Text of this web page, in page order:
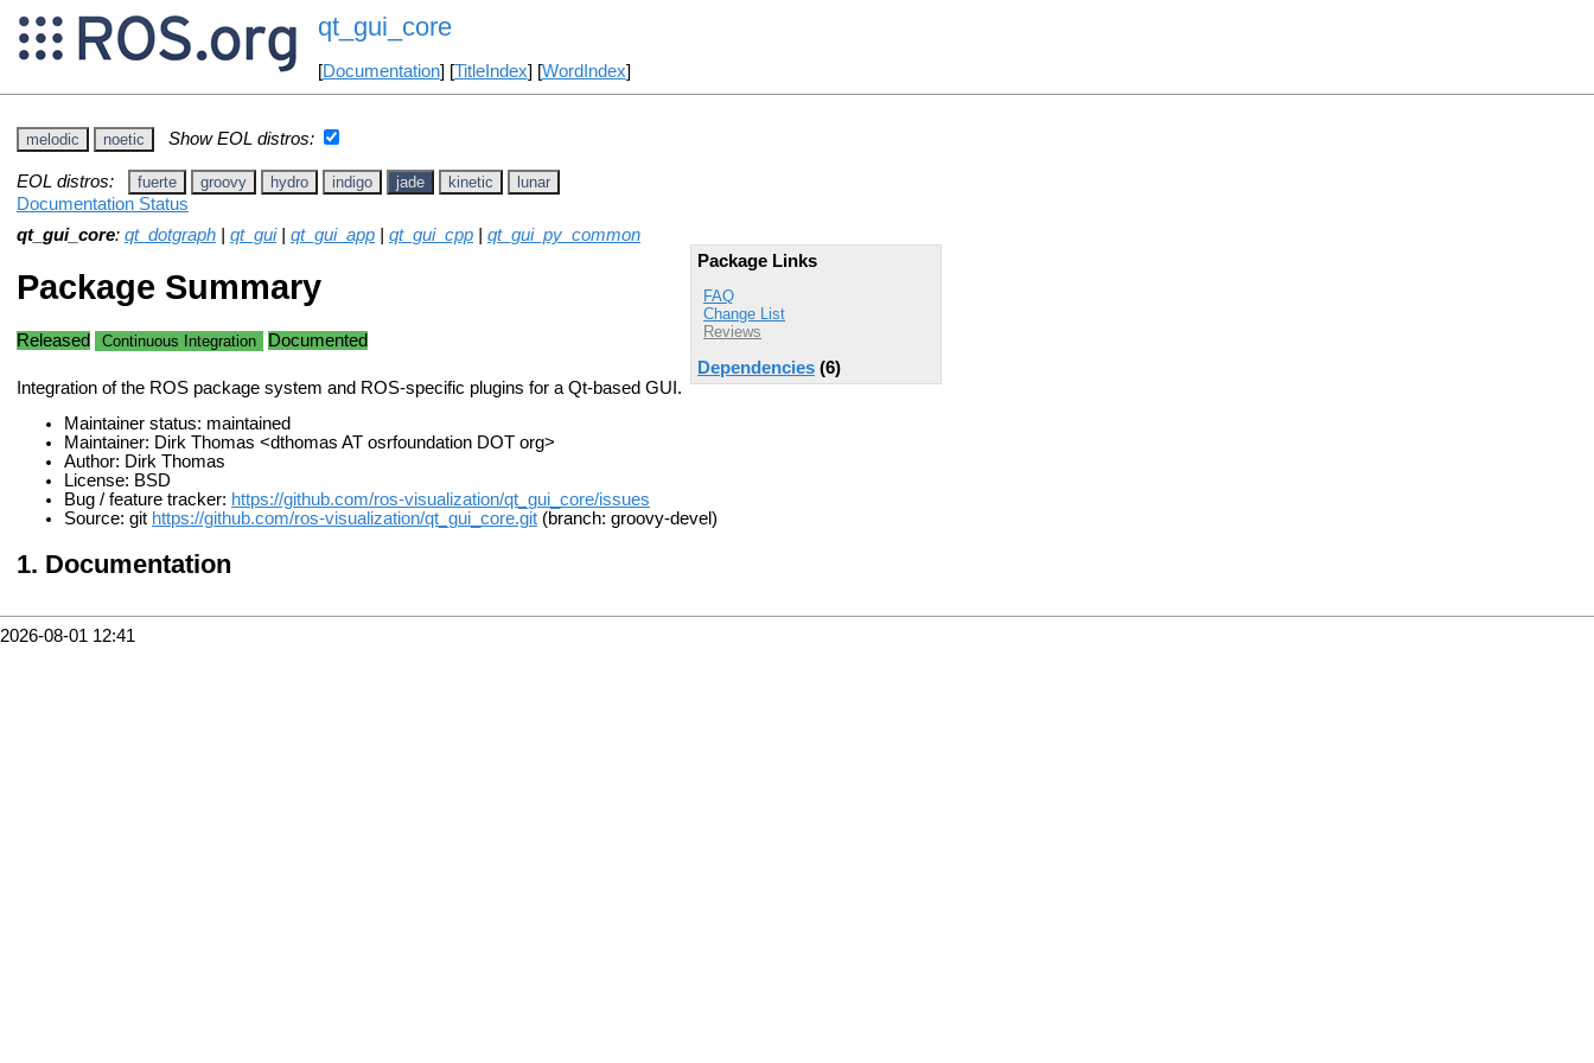
qt_gui_core
[Documentation] [TitleIndex] [WordIndex]
melodic noetic Show EOL distros:
EOL distros: fuerte groovy hydro indigo jade kinetic lunar
Documentation Status
qt_gui_core: qt_dotgraph qt_gui| qt_gui_app qt_gui_cpp
qt_gui_py_common
Package Links
FAQ
Change List
Reviews
Dependencies (6)
Package Summary
Released Continuous Integration Documented
Integration of the ROS package system and ROS-specific plugins for a Qt-based GUI.
Maintainer status: maintained
Maintainer: Dirk Thomas <dthomas AT osrfoundation DOT org>
Author: Dirk Thomas
License: BSD
Bug / feature tracker: https://github.com/ros-visualization/qt_gui_core/issues
Source: git https://github.com/ros-visualization/qt_gui_core.git (branch: groovy-devel)
Documentation
2026-08-01 12:41